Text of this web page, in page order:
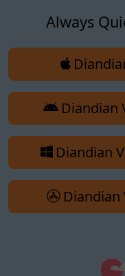
Always
Diandian
Diandian
Diandian